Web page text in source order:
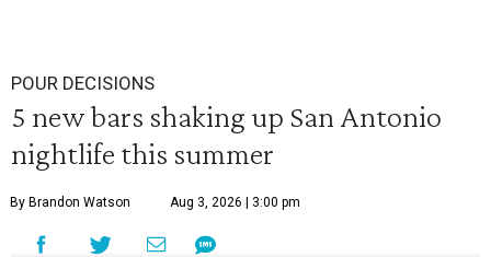
POUR DECISIONS
5 new bars shaking up San Antonio
nightlife this summer
By Brandon Watson Aug 3, 2026 | 3:00 pm